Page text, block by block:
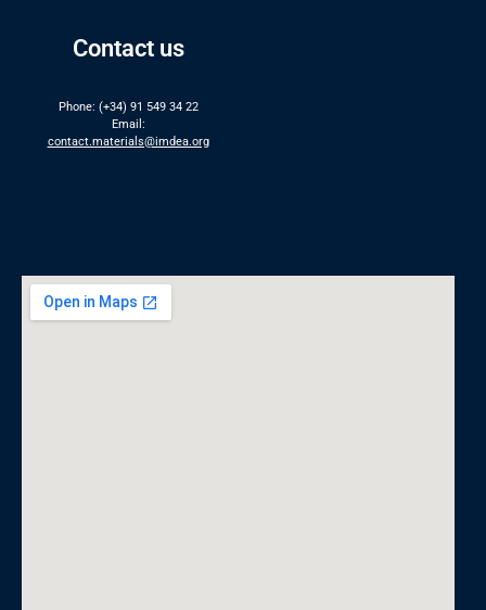
Contact us
Phone: (+34) 91 549 34 22
Email:
contact.materials@imdea.org